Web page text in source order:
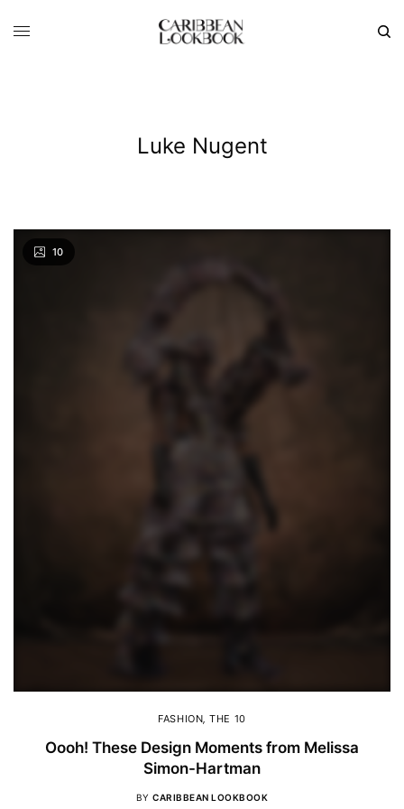
Luke Nugent
10
FASHION,THE 10
Oooh! These Design Moments from Melissa
Simon-Hartman
BY CARIBBEAN LOOKBOOK